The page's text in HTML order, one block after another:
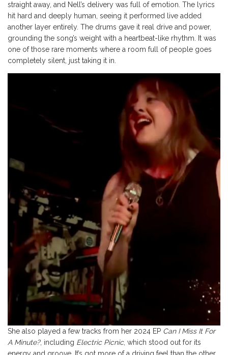
straight away, and Nell’s delivery was full of emotion. The lyrics
hit hard and deeply human, seeing it performed live added
another layer entirely. The drums gave it real drive and power,
grounding the song’s weight with a heartbeat-like rhythm. It was
one of those rare moments where a room full of people goes
completely silent, just taking it in.
She also played a few tracks from her 2024 EP Can I Miss It For
A Minute?, including Electric Picnic, which stood out for its